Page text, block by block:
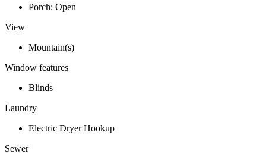
Porch: Open
View
Mountain(s)
Window features
Blinds
Laundry
Electric Dryer Hookup
Sewer